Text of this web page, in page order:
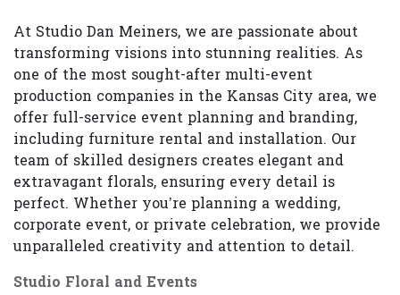
At Studio Dan Meiners, we are passionate about
transforming visions into stunning realities. As
one of the most sought-after multi-event
production companies in the Kansas City area, we
offer full-service event planning and branding,
including furniture rental and installation. Our
team of skilled designers creates elegant and
extravagant florals, ensuring every detail is
perfect. Whether you’re planning a wedding,
corporate event, or private celebration, we provide
unparalleled creativity and attention to detail.
Studio Floral and Events